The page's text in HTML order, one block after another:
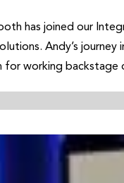
has joined our
Andy’s
for working backstage